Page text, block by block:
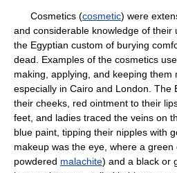
Cosmetics (cosmetic) were
and considerable knowledge of their
the Egyptian custom of burying
dead. Examples of the cosmetics
making, applying, and keeping them
especially in Cairo and London. The
their cheeks, red ointment to their
feet, and ladies traced the veins on
blue paint, tipping their nipples with
makeup was the eye, where a
powdered malachite) and a black or